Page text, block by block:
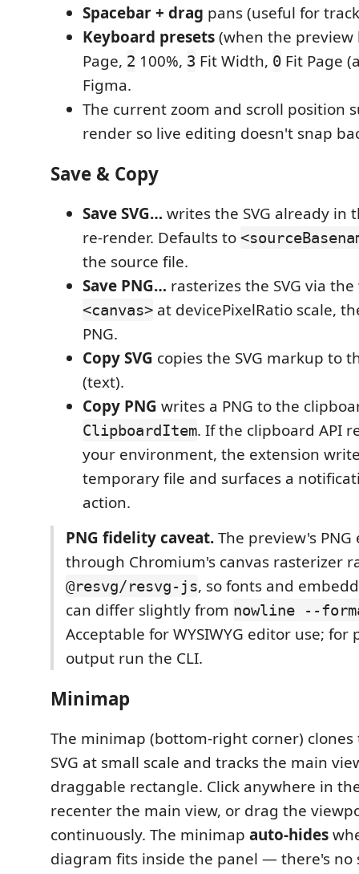
Spacebar + drag pans (useful for
Keyboard presets(when the preview
Page, 2 100%, 3 Fit Width, 0 Fit Page
Figma.
The current zoom and scroll position
render so live editing doesn't snap
Save & Copy
Save SVG… writes the SVG already in
re-render. Defaults to
the source file.
Save PNG… rasterizes the SVG via
<canvas> at devicePixelRatio scale,
PNG.
Copy SVG copies the SVG markup to
(text).
Copy PNG writes a PNG to the
ClipboardItem. If the clipboard API
your environment, the extension
temporary file and surfaces a
action.
PNG fidelity caveat.The preview's
through Chromium's canvas rasterizer
@resvg/resvg-js, so fonts and
can differ slightly from nowline --
Acceptable for WYSIWYG editor use; for
output run the CLI.
Minimap
The minimap (bottom-right corner)
SVG at small scale and tracks the main
draggable rectangle. Click anywhere in
recenter the main view, or drag the
continuously. The minimap auto-hides
diagram fits inside the panel — there's no